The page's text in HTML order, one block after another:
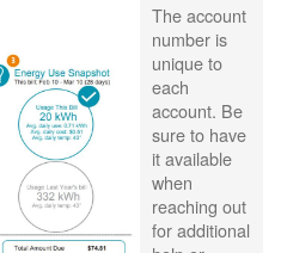
The account
number is
unique to
each
account. Be
sure to have
it available
when
reaching out
for additional